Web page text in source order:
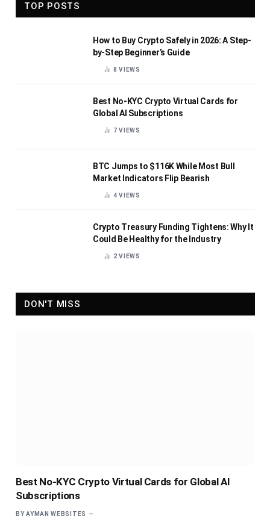
TOP POSTS
How to Buy Crypto Safely in 2026: A Step-
by-Step Beginner’s Guide
8VIEWS
Best No-KYC Crypto Virtual Cards for
Global AI Subscriptions
7VIEWS
BTC Jumps to $116K While Most Bull
Market Indicators Flip Bearish
4VIEWS
Crypto Treasury Funding Tightens: Why It
Could Be Healthy for the Industry
2VIEWS
DON'T MISS
Best No-KYC Crypto Virtual Cards for Global AI
Subscriptions
BY AYMAN WEBSITES